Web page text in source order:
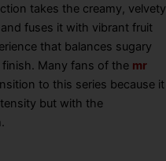
takes the creamy, velvety
fuses it with vibrant fruit
that balances sugary
Many fans of the mr
to this series because it
but with the